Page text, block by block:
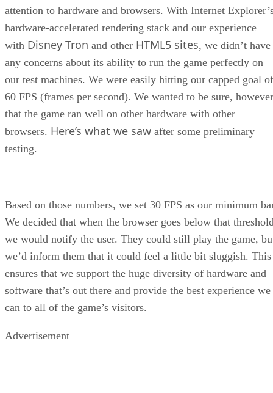
attention to hardware and browsers. With Internet
hardware-accelerated rendering stack and our experience
with Disney Tron and other HTML5 sites, we didn’t have
any concerns about its ability to run the game perfectly on
our test machines. We were easily hitting our capped goal of
60 FPS (frames per second). We wanted to be sure,
that the game ran well on other hardware with other
browsers. Here’s what we saw after some preliminary
testing.
Based on those numbers, we set 30 FPS as our minimum
We decided that when the browser goes below that
we would notify the user. They could still play the game,
we’d inform them that it could feel a little bit sluggish. This
ensures that we support the huge diversity of hardware and
software that’s out there and provide the best experience we
can to all of the game’s visitors.
Advertisement